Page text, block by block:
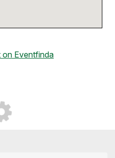
on Eventfinda